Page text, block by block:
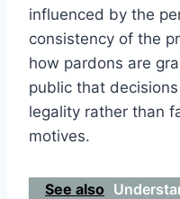
influenced by the
consistency of the
how pardons are
public that
legality rather than
motives.
See also